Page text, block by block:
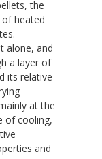
the
heated
alone, and
a layer of
its relative
at the
of cooling,
and